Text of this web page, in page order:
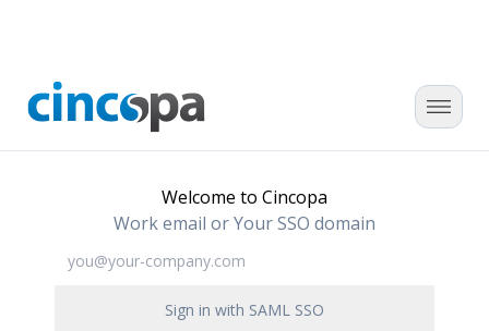
Welcome to Cincopa
Work email or Your SSO domain
Sign in with SAML SSO